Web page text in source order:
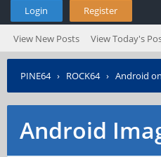
Login Register
View New Posts View Today's
PINE64› ROCK64› Android
Android